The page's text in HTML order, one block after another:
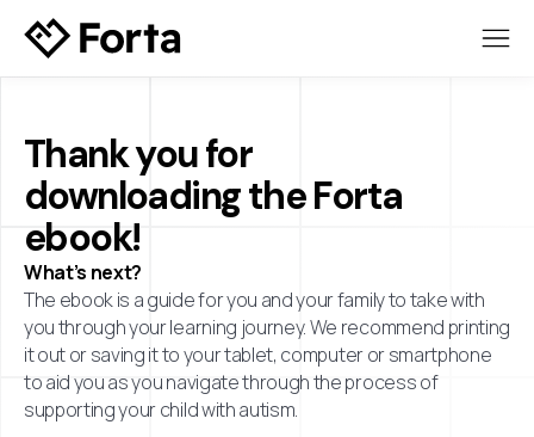
Thank you for
downloading the Forta
ebook!
What’s next?
The ebook is a guide for you and your family to take with
you through your learning journey. We recommend printing
it out or saving it to your tablet, computer or smartphone
to aid you as you navigate through the process of
supporting your child with autism.